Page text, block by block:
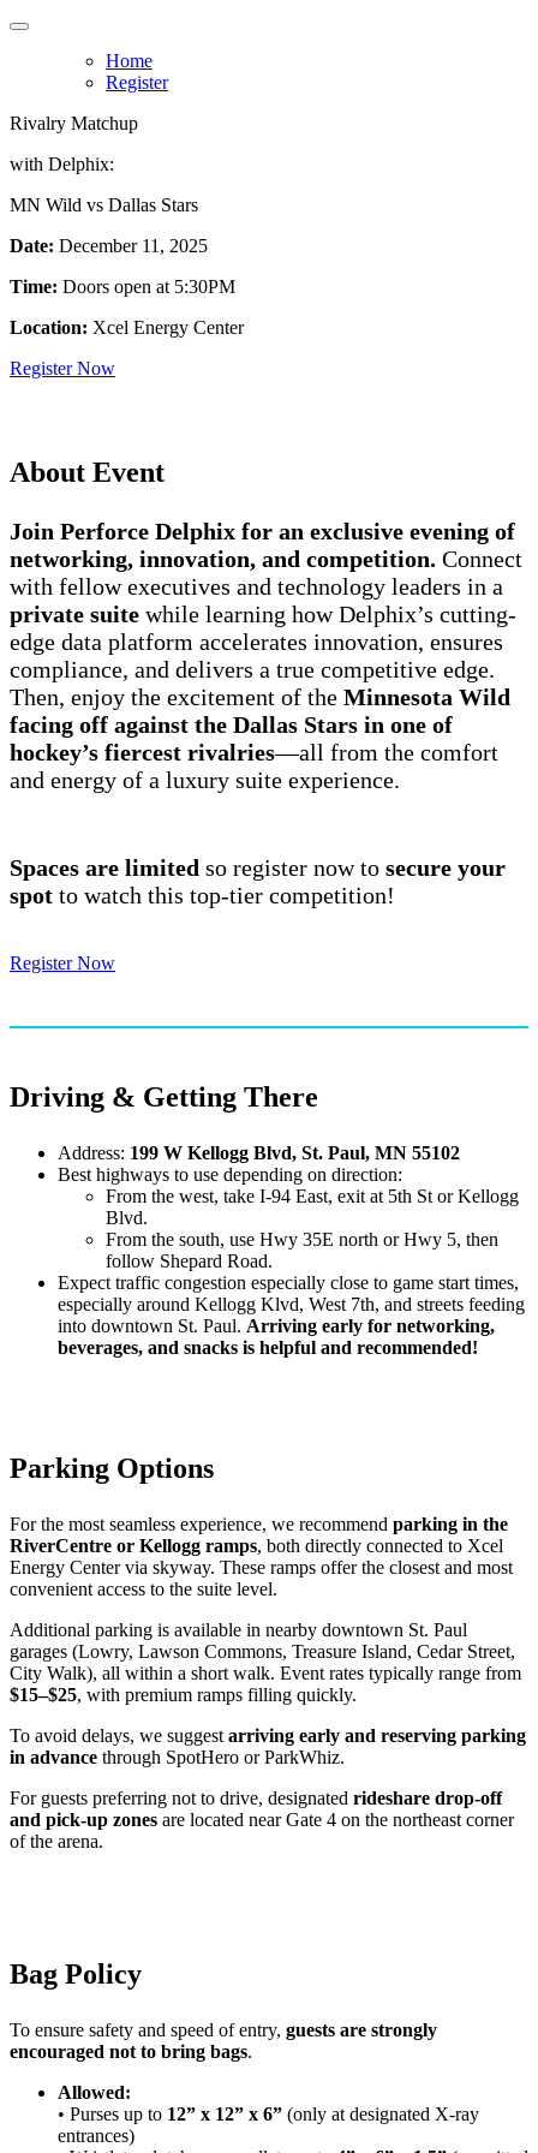
Home
Register
Rivalry Matchup
with Delphix:
MN Wild vs Dallas Stars
Date: December 11, 2025
Time: Doors open at 5:30PM
Location: Xcel Energy Center
Register Now
About Event
Join Perforce Delphix for an exclusive evening of
networking, innovation, and competition. Connect
with fellow executives and technology leaders in a
private suite while learning how Delphix’s cutting-
edge data platform accelerates innovation, ensures
compliance, and delivers a true competitive edge.
Then, enjoy the excitement of the Minnesota Wild
facing off against the Dallas Stars in one of
hockey’s fiercest rivalries—all from the comfort
and energy of a luxury suite experience.
Spaces are limited so register now to secure your
spot to watch this top-tier competition!
Register Now
Driving & Getting There
Address: 199 W Kellogg Blvd, St. Paul, MN 55102
Best highways to use depending on direction:
From the west, take I-94 East, exit at 5th St or Kellogg
Blvd.
From the south, use Hwy 35E north or Hwy 5, then
follow Shepard Road.
Expect traffic congestion especially close to game start times,
especially around Kellogg Klvd, West 7th, and streets feeding
into downtown St. Paul. Arriving early for networking,
beverages, and snacks is helpful and recommended!
Parking Options
For the most seamless experience, we recommend parking in the
RiverCentre or Kellogg ramps, both directly connected to Xcel
Energy Center via skyway. These ramps offer the closest and most
convenient access to the suite level.
Additional parking is available in nearby downtown St. Paul
garages (Lowry, Lawson Commons, Treasure Island, Cedar Street,
City Walk), all within a short walk. Event rates typically range from
$15–$25, with premium ramps filling quickly.
To avoid delays, we suggest arriving early and reserving parking
in advance through SpotHero or ParkWhiz.
For guests preferring not to drive, designated rideshare drop-off
and pick-up zones are located near Gate 4 on the northeast corner
of the arena.
Bag Policy
To ensure safety and speed of entry, guests are strongly
encouraged not to bring bags.
Allowed:
• Purses up to 12” x 12” x 6” (only at designated X-ray
entrances)